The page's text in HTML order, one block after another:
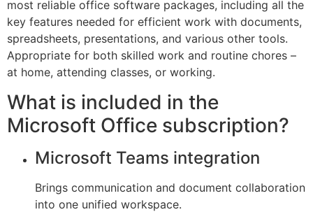
most reliable office software packages, including all the
key features needed for efficient work with documents,
spreadsheets, presentations, and various other tools.
Appropriate for both skilled work and routine chores –
at home, attending classes, or working.
What is included in the
Microsoft Office subscription?
Microsoft Teams integration
Brings communication and document collaboration
into one unified workspace.